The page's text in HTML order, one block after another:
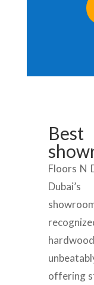
Best
Floors N
offering